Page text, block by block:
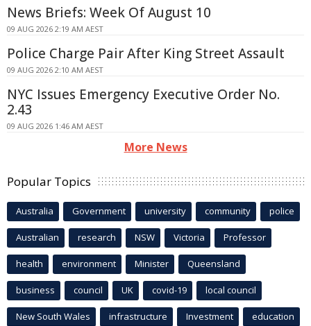
News Briefs: Week Of August 10
09 AUG 2026 2:19 AM AEST
Police Charge Pair After King Street Assault
09 AUG 2026 2:10 AM AEST
NYC Issues Emergency Executive Order No.
2.43
09 AUG 2026 1:46 AM AEST
More News
Popular Topics
Australia Government university community police
Australian research NSW Victoria Professor
health environment Minister Queensland
business council UK covid-19 local council
New South Wales infrastructure Investment education